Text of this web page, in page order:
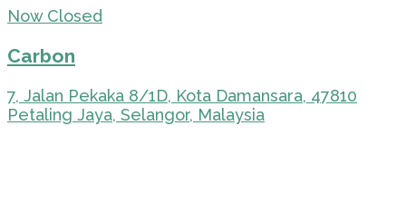
Now Closed
Carbon
7, Jalan Pekaka 8/1D, Kota Damansara, 47810
Petaling Jaya, Selangor, Malaysia